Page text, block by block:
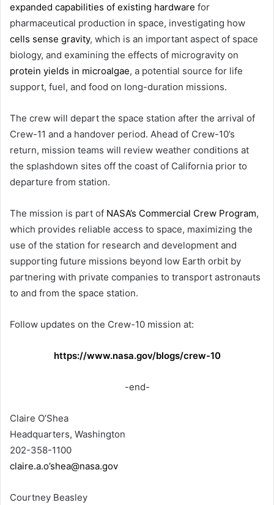
expanded capabilities of existing hardware for
pharmaceutical production in space, investigating how
cells sense gravity, which is an important aspect of space
biology, and examining the effects of microgravity on
protein yields in microalgae, a potential source for life
support, fuel, and food on long-duration missions.
The crew will depart the space station after the arrival of
Crew-11 and a handover period. Ahead of Crew-10’s
return, mission teams will review weather conditions at
the splashdown sites off the coast of California prior to
departure from station.
The mission is part of NASA’s Commercial Crew Program,
which provides reliable access to space, maximizing the
use of the station for research and development and
supporting future missions beyond low Earth orbit by
partnering with private companies to transport astronauts
to and from the space station.
Follow updates on the Crew-10 mission at:
https://www.nasa.gov/blogs/crew-10
-end-
Claire O’Shea
Headquarters, Washington
202-358-1100
claire.a.o’shea@nasa.gov
Courtney Beasley